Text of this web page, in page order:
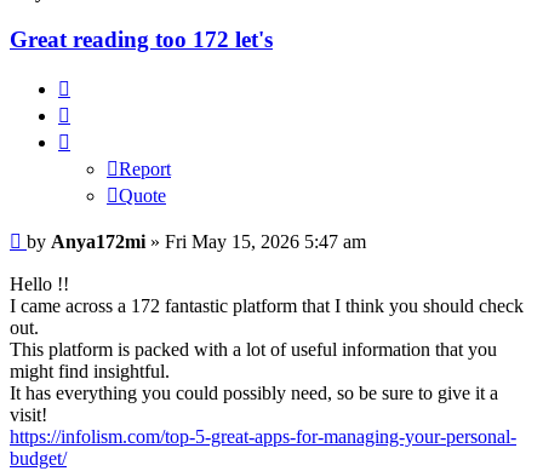
Great reading too 172 let's
Report
Quote
Post
by Anya172mi » Fri May 15, 2026 5:47 am
Hello !!
I came across a 172 fantastic platform that I think you should check
out.
This platform is packed with a lot of useful information that you
might find insightful.
It has everything you could possibly need, so be sure to give it a
visit!
https://infolism.com/top-5-great-apps-for-managing-your-personal-
budget/